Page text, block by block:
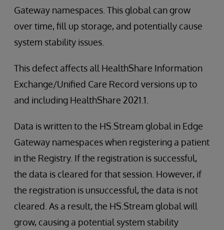
Gateway namespaces. This global can grow
over time, fill up storage, and potentially cause
system stability issues.
This defect affects all HealthShare Information
Exchange/Unified Care Record versions up to
and including HealthShare 2021.1.
Data is written to the HS.Stream global in Edge
Gateway namespaces when registering a patient
in the Registry. If the registration is successful,
the data is cleared for that session. However, if
the registration is unsuccessful, the data is not
cleared. As a result, the HS.Stream global will
grow, causing a potential system stability